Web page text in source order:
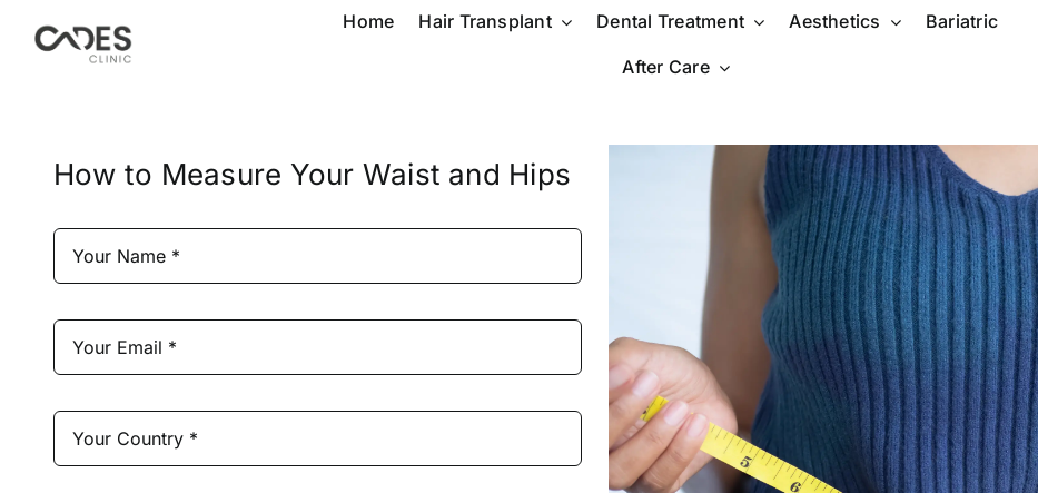
Home Hair Transplant Dental Treatment Aesthetics Bariatric
After Care
How to Measure Your Waist and Hips